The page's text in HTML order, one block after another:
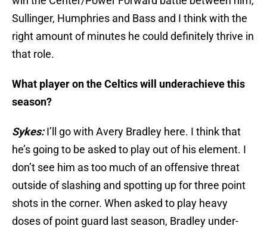
Sullinger, Humphries and Bass and I think with the
right amount of minutes he could definitely thrive in
that role.
What player on the Celtics will underachieve this
season?
Sykes:I’ll go with Avery Bradley here. I think that
he’s going to be asked to play out of his element. I
don’t see him as too much of an offensive threat
outside of slashing and spotting up for three point
shots in the corner. When asked to play heavy
doses of point guard last season, Bradley under-